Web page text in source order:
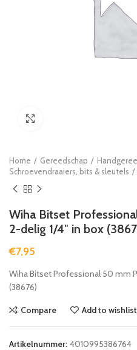
Home Gereedschap
Schroevendraaiers, bits & sleutels
Wiha Bitset
2-delig 1/4″ in box
€7,95
Wiha Bitset Professional 50 mm
(38676)
Compare Add to wishlist
Artikelnummer: 4010995386764